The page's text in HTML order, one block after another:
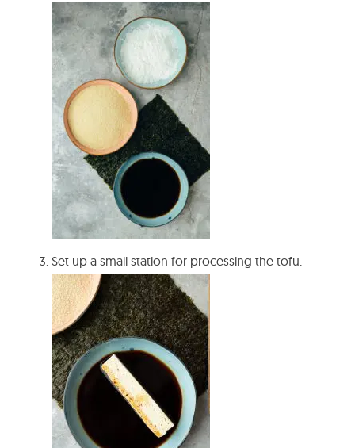
Set up a small station for processing the tofu.